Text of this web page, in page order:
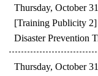
Thursday, October
[Training Publicity
Disaster Prevention
Thursday, October